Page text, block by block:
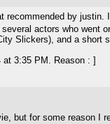
recommended by
actors who went
Slickers), and a short
at 3:35 PM. Reason : ]
but for some reason I